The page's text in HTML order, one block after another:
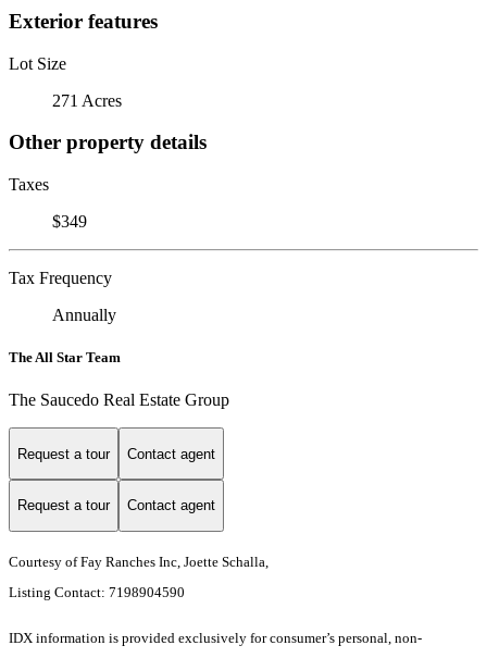
Exterior features
Lot Size
271 Acres
Other property details
Taxes
$349
Tax Frequency
Annually
The All Star Team
The Saucedo Real Estate Group
Request a tour Contact agent
Request a tour Contact agent
Courtesy of Fay Ranches Inc, Joette Schalla,
Listing Contact: 7198904590
IDX information is provided exclusively for consumer’s personal, non-